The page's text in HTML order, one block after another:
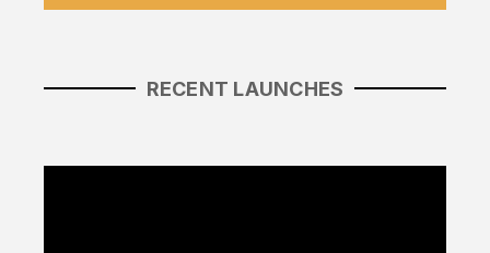
RECENT LAUNCHES